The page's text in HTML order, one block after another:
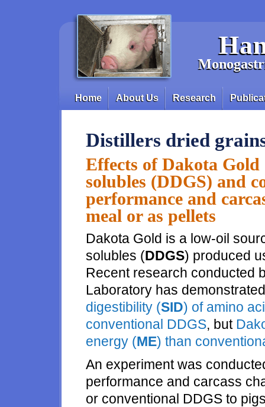
Main menu
Home About Us Research
Distillers dried
Effects of Dakota
solubles (DDGS) and
performance and
meal or as pellets
Dakota Gold is a low-oil
solubles (DDGS) produced
Recent research conducted
Laboratory has
digestibility (SID) of amino
conventional DDGS, but
energy (ME) than
An experiment was
performance and carcass
or conventional DDGS to